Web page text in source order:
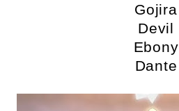
Gojira
Devil
Ebony
Dante